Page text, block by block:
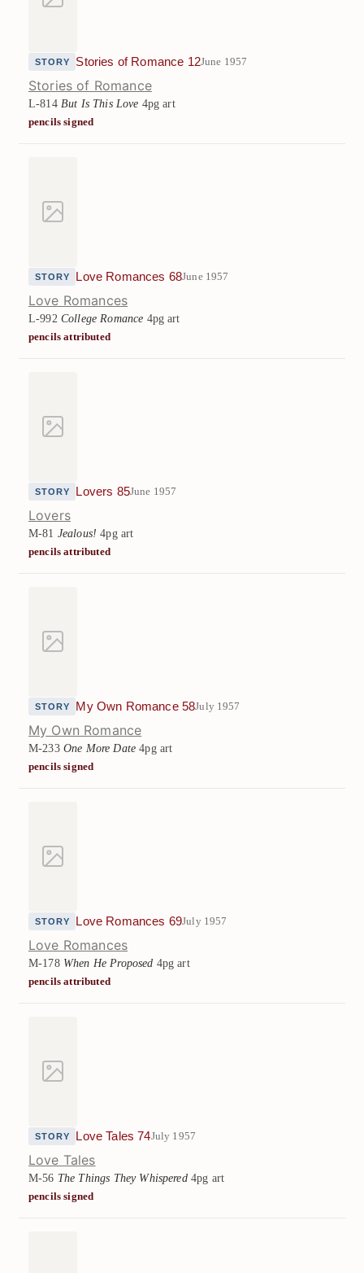
STORY Stories of Romance 12June 1957
Stories of Romance
L-814 But Is This Love 4pg art
pencils signed
STORY Love Romances 68June 1957
Love Romances
L-992 College Romance 4pg art
pencils attributed
STORY Lovers 85June 1957
Lovers
M-81 Jealous! 4pg art
pencils attributed
STORY My Own Romance 58July 1957
My Own Romance
M-233 One More Date 4pg art
pencils signed
STORY Love Romances 69July 1957
Love Romances
M-178 When He Proposed 4pg art
pencils attributed
STORY Love Tales 74July 1957
Love Tales
M-56 The Things They Whispered4pg art
pencils signed